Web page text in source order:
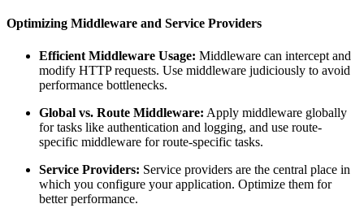
Optimizing Middleware and Service Providers
Efficient Middleware Usage: Middleware can intercept and
modify HTTP requests. Use middleware judiciously to avoid
performance bottlenecks.
Global vs. Route Middleware: Apply middleware globally
for tasks like authentication and logging, and use route-
specific middleware for route-specific tasks.
Service Providers: Service providers are the central place in
which you configure your application. Optimize them for
better performance.